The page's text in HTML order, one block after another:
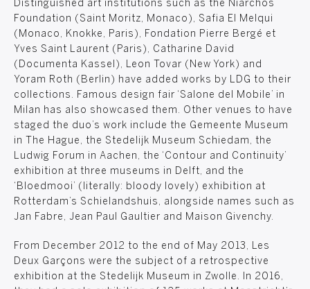
Distinguished art institutions such as the Niarchos
Foundation (Saint Moritz, Monaco), Safia El Melqui
(Monaco, Knokke, Paris), Fondation Pierre Bergé et
Yves Saint Laurent (Paris), Catharine David
(Documenta Kassel), Leon Tovar (New York) and
Yoram Roth (Berlin) have added works by LDG to their
collections. Famous design fair ‘Salone del Mobile’ in
Milan has also showcased them. Other venues to have
staged the duo’s work include the Gemeente Museum
in The Hague, the Stedelijk Museum Schiedam, the
Ludwig Forum in Aachen, the ‘Contour and Continuity’
exhibition at three museums in Delft, and the
‘Bloedmooi’ (literally: bloody lovely) exhibition at
Rotterdam’s Schielandshuis, alongside names such as
Jan Fabre, Jean Paul Gaultier and Maison Givenchy.
From December 2012 to the end of May 2013, Les
Deux Garçons were the subject of a retrospective
exhibition at the Stedelijk Museum in Zwolle. In 2016,